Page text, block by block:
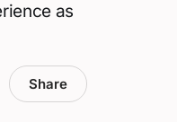
as
Share